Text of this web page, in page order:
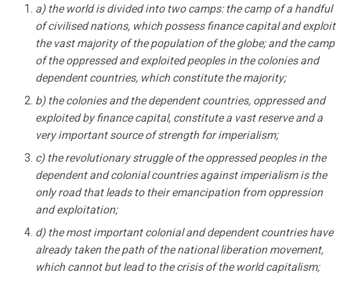
a) the world is divided into two camps: the camp of a handful
of civilised nations, which possess finance capital and exploit
the vast majority of the population of the globe; and the camp
of the oppressed and exploited peoples in the colonies and
dependent countries, which constitute the majority;
b) the colonies and the dependent countries, oppressed and
exploited by finance capital, constitute a vast reserve and a
very important source of strength for imperialism;
c) the revolutionary struggle of the oppressed peoples in the
dependent and colonial countries against imperialism is the
only road that leads to their emancipation from oppression
and exploitation;
d) the most important colonial and dependent countries have
already taken the path of the national liberation movement,
which cannot but lead to the crisis of the world capitalism;